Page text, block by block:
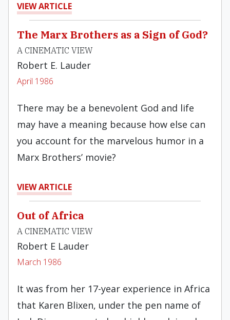
VIEW ARTICLE
The Marx Brothers as a Sign of God?
A CINEMATIC VIEW
Robert E. Lauder
April 1986
There may be a benevolent God and life
may have a meaning because how else can
you account for the marvelous humor in a
Marx Brothers’ movie?
VIEW ARTICLE
Out of Africa
A CINEMATIC VIEW
Robert E Lauder
March 1986
It was from her 17-year experience in Africa
that Karen Blixen, under the pen name of